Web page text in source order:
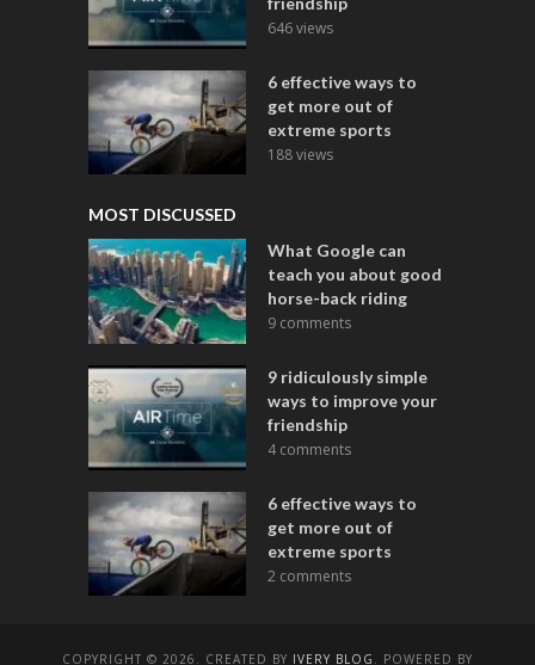
646 views
6 effective ways to
get more out of
extreme sports
188 views
MOST DISCUSSED
What Google can
teach you about good
horse-back riding
9 comments
9 ridiculously simple
ways to improve your
friendship
4 comments
6 effective ways to
get more out of
extreme sports
2 comments
COPYRIGHT © 2026. CREATED BY IVERY BLOG . POWERED BY